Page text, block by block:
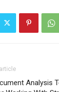
Analysis